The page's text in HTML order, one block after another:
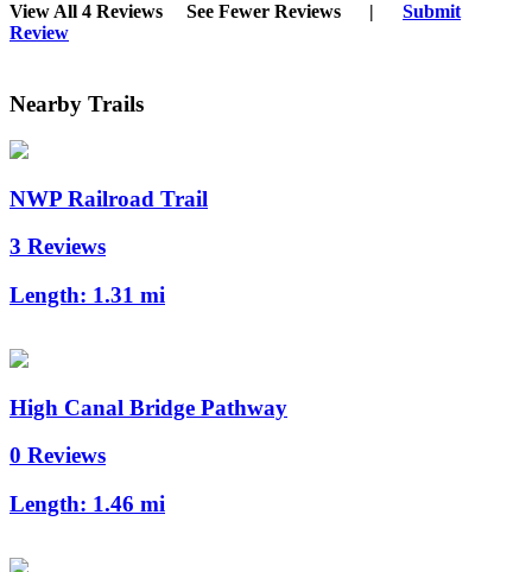
View All 4 Reviews See Fewer Reviews |
Submit
Review
Nearby Trails
NWP Railroad Trail
3 Reviews
Length: 1.31 mi
High Canal Bridge Pathway
0 Reviews
Length: 1.46 mi